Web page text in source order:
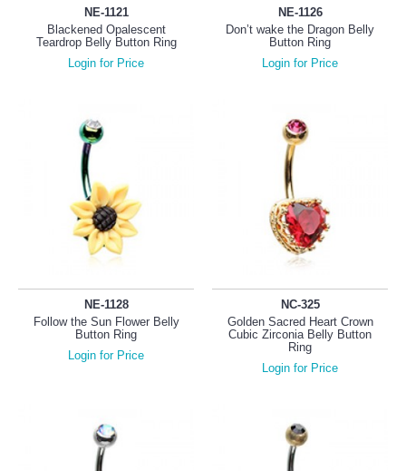
NE-1121
Blackened Opalescent
Teardrop Belly Button Ring
Login for Price
NE-1126
Don’t wake the Dragon Belly
Button Ring
Login for Price
NE-1128
Follow the Sun Flower Belly
Button Ring
Login for Price
NC-325
Golden Sacred Heart Crown
Cubic Zirconia Belly Button
Ring
Login for Price